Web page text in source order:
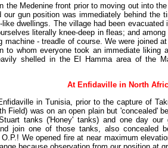
the Medenine front prior to moving out into
our gun position was immediately behind the
dwellings. The village had been evacuated
literally knee-deep in fleas; and
machine - treadle of course. We were joined
to whom everyone took an immediate
shelled in the El Hamma area of the
At Enfidaville in North
in Tunisia, prior to the capture of
Field) was on an open plain but 'concealed'
tanks ('Honey' tanks) and one day
join one of those tanks, also concealed
We opened fire at near maximum